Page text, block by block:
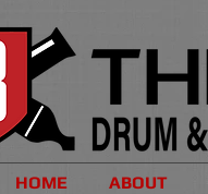
HOME ABOUT